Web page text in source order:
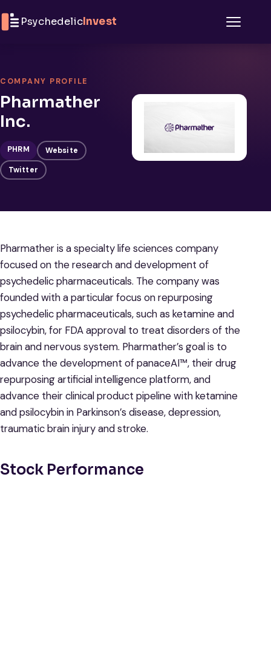
PsychedelicInvest
COMPANY PROFILE
Pharmather
Inc.
PHRM
Website
Twitter
Pharmather is a specialty life sciences company
focused on the research and development of
psychedelic pharmaceuticals. The company was
founded with a particular focus on repurposing
psychedelic pharmaceuticals, such as ketamine and
psilocybin, for FDA approval to treat disorders of the
brain and nervous system. Pharmather’s goal is to
advance the development of panaceAI™, their drug
repurposing artificial intelligence platform, and
advance their clinical product pipeline with ketamine
and psilocybin in Parkinson’s disease, depression,
traumatic brain injury and stroke.
Stock Performance